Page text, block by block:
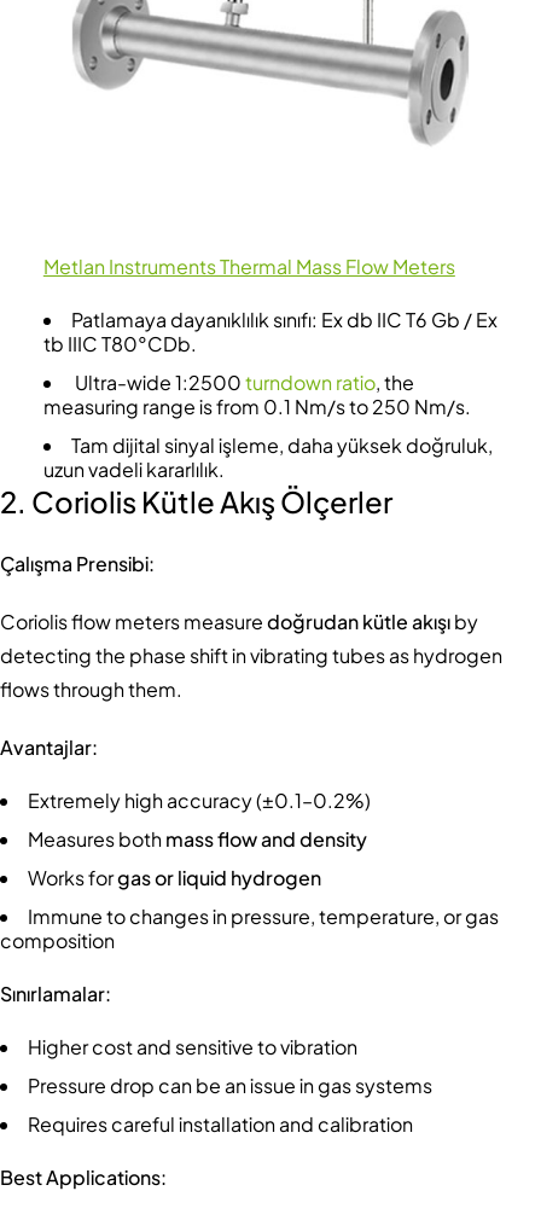
Metlan Instruments Thermal Mass Flow Meters
Patlamaya dayanıklılık sınıfı: Ex db IIC T6 Gb / Ex
tb IIIC T80°CDb.
Ultra-wide 1:2500turndown ratio, the
measuring range is from 0.1 Nm/s to 250 Nm/s.
Tam dijital sinyal işleme, daha yüksek doğruluk,
uzun vadeli kararlılık.
2. Coriolis Kütle Akış Ölçerler
Çalışma Prensibi:
Coriolis flow meters measuredoğrudan kütle akışıby
detecting the phase shift in vibrating tubes as hydrogen
flows through them.
Avantajlar:
Extremely high accuracy (±0.1–0.2%)
Measures bothmass flow and density
Works forgas or liquid hydrogen
Immune to changes in pressure, temperature, or gas
composition
Sınırlamalar:
Higher cost and sensitive to vibration
Pressure drop can be an issue in gas systems
Requires careful installation and calibration
Best Applications: